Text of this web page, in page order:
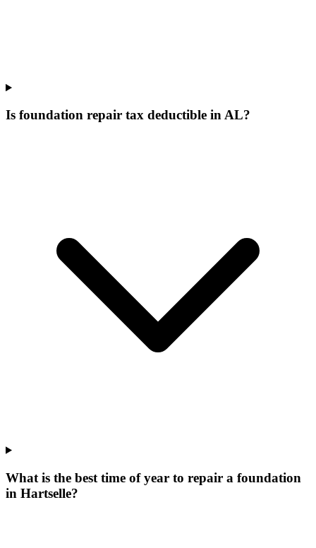
Is foundation repair tax deductible in AL?
What is the best time of year to repair a foundation
in Hartselle?